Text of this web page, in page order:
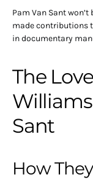
Pam Van Sant
made contributions
in documentary
The
Sant
How